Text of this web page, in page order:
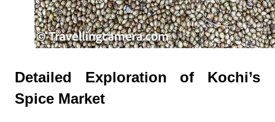
Detailed Exploration of Kochi’s
Spice Market